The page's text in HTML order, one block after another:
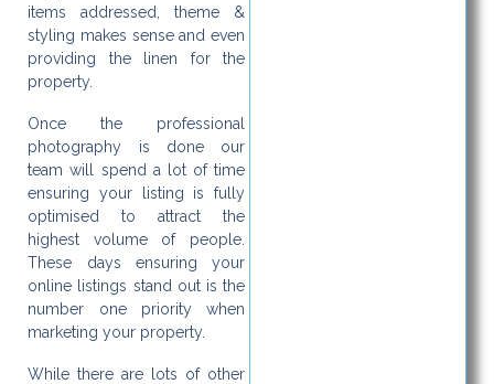
items addressed, theme &
styling makes sense and even
providing the linen for the
property.
Once the professional
photography is done our
team will spend a lot of time
ensuring your listing is fully
optimised to attract the
highest volume of people.
These days ensuring your
online listings stand out is the
number one priority when
marketing your property.
While there are lots of other